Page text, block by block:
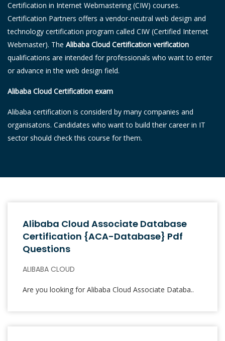
Certification in Internet Webmastering (CIW) courses.
Certification Partners offers a vendor-neutral web design and
technology certification program called CIW (Certified Internet
Webmaster). The Alibaba Cloud Certification verification
qualifications are intended for professionals who want to enter
or advance in the web design field.
Alibaba Cloud Certification exam
Alibaba certification is considerd by many companies and
organisatons. Candidates who want to build their career in IT
sector should check this course for them.
Alibaba Cloud Associate Database
Certification {ACA-Database} Pdf
Questions
ALIBABA CLOUD
Are you looking for Alibaba Cloud Associate Databa..